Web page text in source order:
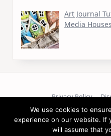
Art Journal
Media Houses
Privacy Policy
We use cookies to
experience on our website. If
will assume that